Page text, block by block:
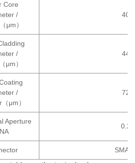
Core
/
μm）
400
/
μm）
440
/
μm）
720
Aperture
0.22